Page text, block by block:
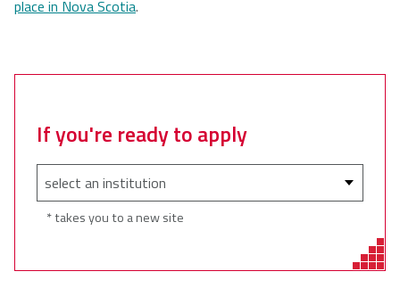
place in Nova Scotia.
If you're ready to apply
* takes you to a new site